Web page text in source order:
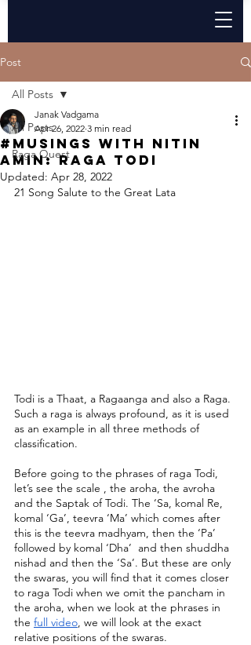
Post
All Posts
Raga Quest
All Posts
#Musings with Nitin
Amin: Raga Todi
Janak Vadgama
Apr 26, 2022 3 min read
Updated: Apr 28, 2022
21 Song Salute to the Great Lata
Todi is a Thaat, a Ragaanga and also a Raga.
Such a raga is always profound, as it is used
as an example in all three methods of
classification.
Before going to the phrases of raga Todi,
let’s see the scale , the aroha, the avroha
and the Saptak of Todi. The ‘Sa, komal Re,
komal ‘Ga’, teevra ‘Ma’ which comes after
this is the teevra madhyam, then the ‘Pa’
followed by komal ‘Dha’  and then shuddha
nishad and then the ‘Sa’. But these are only
the swaras, you will find that it comes closer
to raga Todi when we omit the pancham in
the aroha, when we look at the phrases in
the full video , we will look at the exact
relative positions of the swaras.